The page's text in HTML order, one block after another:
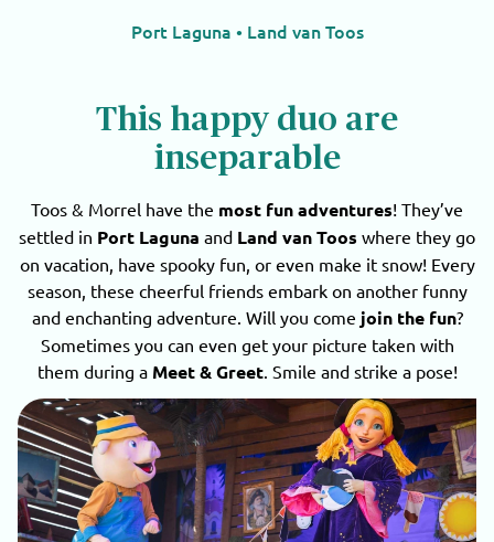
Port Laguna • Land van Toos
This happy duo are
inseparable
Toos & Morrel have the most fun adventures! They’ve
settled in Port Laguna and Land van Toos where they go
on vacation, have spooky fun, or even make it snow! Every
season, these cheerful friends embark on another funny
and enchanting adventure. Will you come join the fun?
Sometimes you can even get your picture taken with
them during a Meet & Greet. Smile and strike a pose!